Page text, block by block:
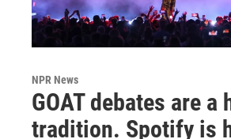
NPR News
GOAT debates are a
tradition. Spotify is